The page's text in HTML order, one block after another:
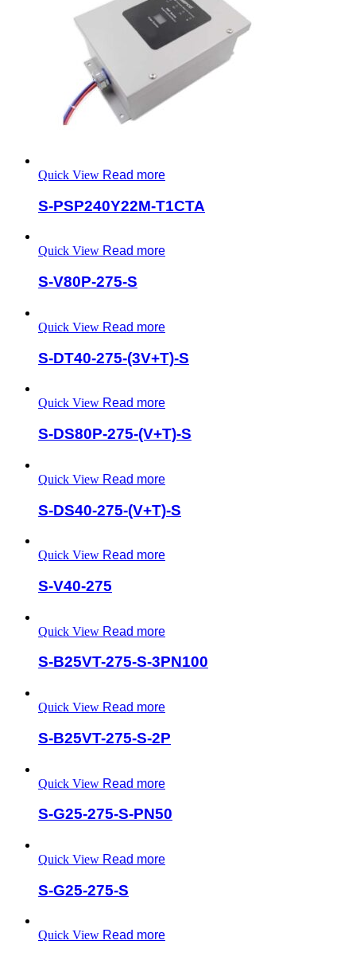
Quick View Read more
S-PSP240Y22M-T1CTA
Quick View Read more
S-V80P-275-S
Quick View Read more
S-DT40-275-(3V+T)-S
Quick View Read more
S-DS80P-275-(V+T)-S
Quick View Read more
S-DS40-275-(V+T)-S
Quick View Read more
S-V40-275
Quick View Read more
S-B25VT-275-S-3PN100
Quick View Read more
S-B25VT-275-S-2P
Quick View Read more
S-G25-275-S-PN50
Quick View Read more
S-G25-275-S
Quick View Read more